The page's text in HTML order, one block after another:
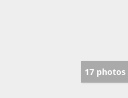
17 photos